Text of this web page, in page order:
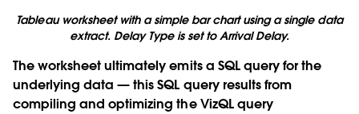
Tableau worksheet with a simple bar chart using a single data
extract. Delay Type is set to Arrival Delay.
The worksheet ultimately emits a SQL query for the
underlying data — this SQL query results from
compiling and optimizing the VizQL query